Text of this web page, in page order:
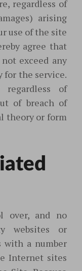
regardless of
arising
use of the site
agree that
exceed any
for the service.
of
of breach of
theory or form
over, and no
websites or
with a number
Internet sites